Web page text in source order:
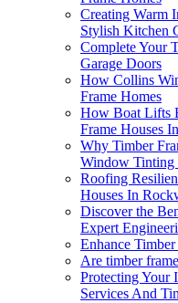
Creating Warm
Stylish Kitchen
Complete Your
Garage Doors
How Collins
Frame Homes
How Boat Lifts
Frame Houses
Why Timber
Window Tinting
Roofing
Houses In
Discover the
Expert
Enhance
Are timber
Protecting Your
Services And